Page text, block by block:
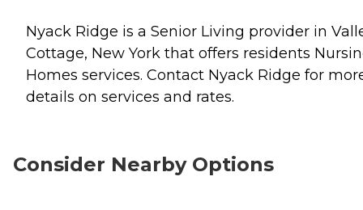
Nyack Ridge is a Senior Living provider in
Cottage, New York that offers residents
Homes services. Contact Nyack Ridge for
details on services and rates.
Consider Nearby Options